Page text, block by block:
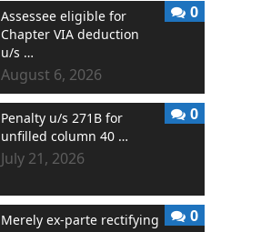
Assessee eligible for
Chapter VIA deduction
u/s …
August 6, 2026
0
Penalty u/s 271B for
unfilled column 40 …
July 21, 2026
0
Merely ex-parte rectifying
0